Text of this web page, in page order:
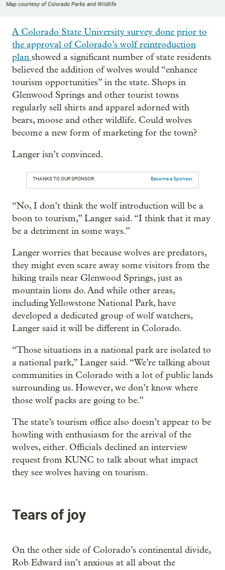
Map courtesy of Colorado Parks and Wildlife
A Colorado State University survey done prior to
the approval of Colorado’s wolf reintroduction
plan showed a significant number of state residents
believed the addition of wolves would “enhance
tourism opportunities” in the state. Shops in
Glenwood Springs and other tourist towns
regularly sell shirts and apparel adorned with
bears, moose and other wildlife. Could wolves
become a new form of marketing for the town?
Langer isn’t convinced.
THANKS TO OUR SPONSOR: Become a Sponsor
“No, I don’t think the wolf introduction will be a
boon to tourism,” Langer said. “I think that it may
be a detriment in some ways.”
Langer worries that because wolves are predators,
they might even scare away some visitors from the
hiking trails near Glenwood Springs, just as
mountain lions do. And while other areas,
including Yellowstone National Park, have
developed a dedicated group of wolf watchers,
Langer said it will be different in Colorado.
“Those situations in a national park are isolated to
a national park,” Langer said. “We’re talking about
communities in Colorado with a lot of public lands
surrounding us. However, we don’t know where
those wolf packs are going to be.”
The state’s tourism office also doesn’t appear to be
howling with enthusiasm for the arrival of the
wolves, either. Officials declined an interview
request from KUNC to talk about what impact
they see wolves having on tourism.
Tears of joy
On the other side of Colorado’s continental divide,
Rob Edward isn’t anxious at all about the